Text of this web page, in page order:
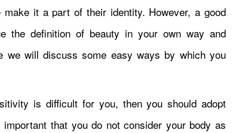
it a part of their identity. However, a good
the definition of beauty in your own way and
we will discuss some easy ways by which you
is difficult for you, then you should adopt
that you do not consider your body as